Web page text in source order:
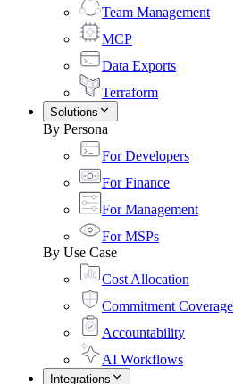
Team Management
MCP
Data Exports
Terraform
Solutions
By Persona
For Developers
For Finance
For Management
For MSPs
By Use Case
Cost Allocation
Commitment Coverage
Accountability
AI Workflows
Integrations